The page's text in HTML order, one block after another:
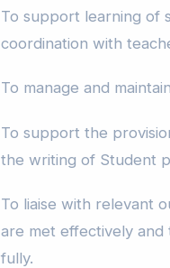
To support learning of
coordination with
To manage and
To support the
the writing of Student
To liaise with relevant
are met effectively and
fully.